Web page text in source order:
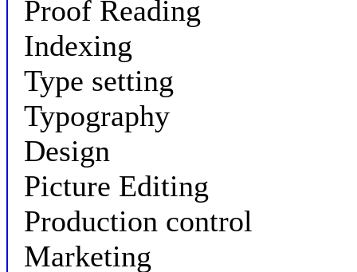
Proof Reading
Indexing
Type setting
Typography
Design
Picture Editing
Production control
Marketing